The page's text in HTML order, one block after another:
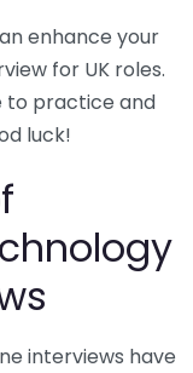
enhance your
for UK roles.
to practice and
luck!
interviews have